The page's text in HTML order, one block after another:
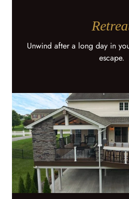
Unwind after a long day in
escape.